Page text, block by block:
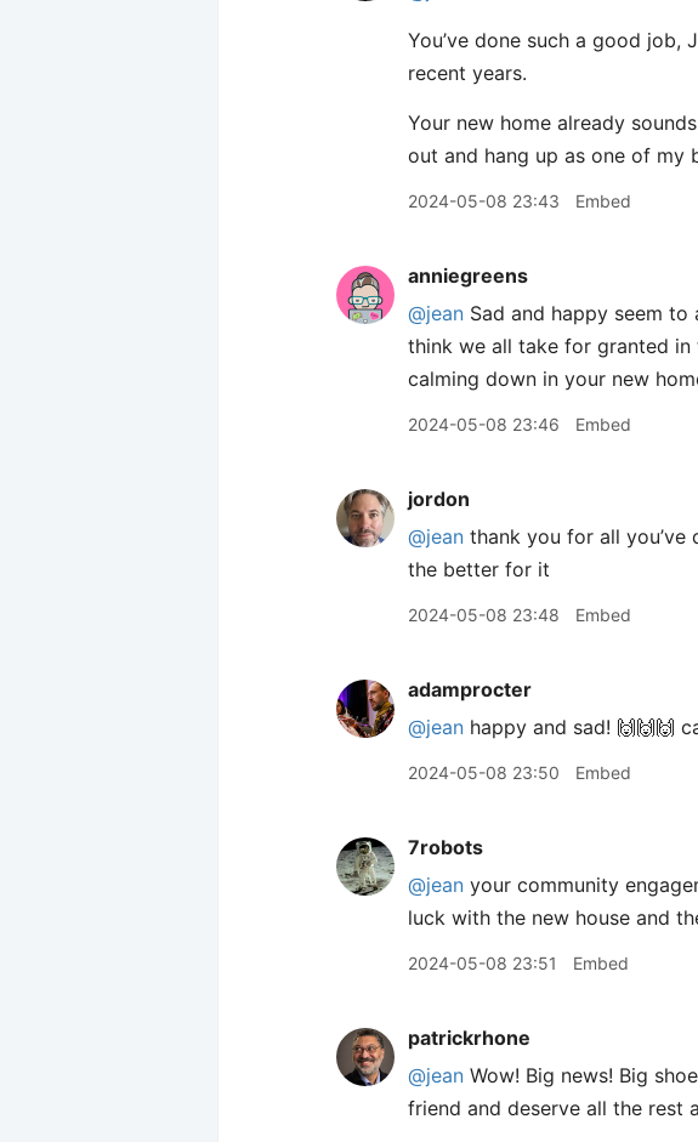
You’ve done such a good
recent years.
Your new home already
out and hang up as one of my
2024-05-08 23:43 Embed
anniegreens
@jean Sad and happy seem to
think we all take for granted in
calming down in your new
2024-05-08 23:46 Embed
jordon
@jean thank you for all you’ve
the better for it
2024-05-08 23:48 Embed
adamprocter
@jean happy and sad! 🙌🙌🙌
2024-05-08 23:50 Embed
7robots
@jean your community
luck with the new house and
2024-05-08 23:51 Embed
patrickrhone
@jean Wow! Big news! Big
friend and deserve all the rest